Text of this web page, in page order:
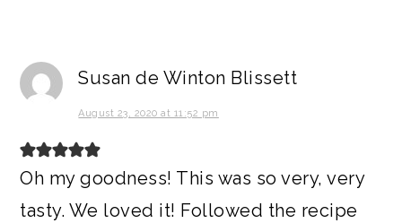
Susan de Winton Blissett
August 23, 2020 at 11:52 pm
Oh my goodness! This was so very, very
tasty. We loved it! Followed the recipe